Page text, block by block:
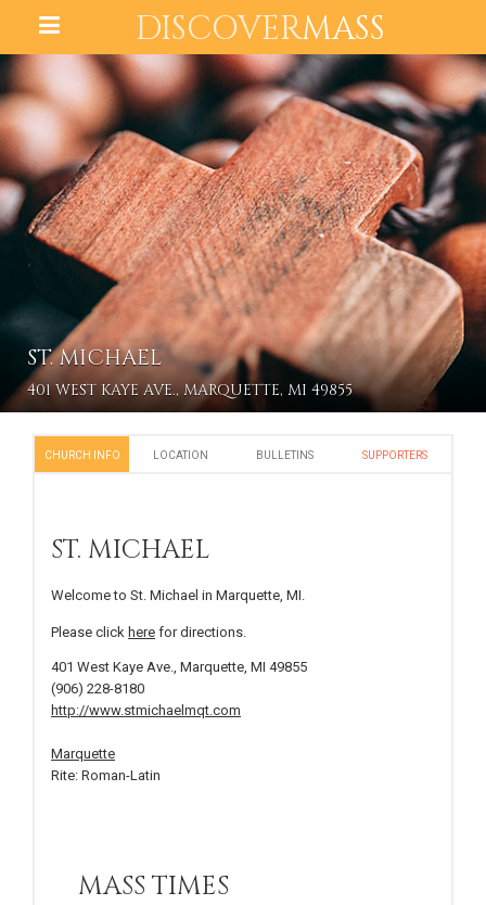
DISCOVERMASS
ST. MICHAEL
401 WEST KAYE AVE., MARQUETTE, MI 49855
CHURCH INFO LOCATION BULLETINS SUPPORTERS
ST. MICHAEL
Welcome to St. Michael in Marquette, MI.
Please click here for directions.
401 West Kaye Ave., Marquette, MI 49855
(906) 228-8180
http://www.stmichaelmqt.com
Marquette
Rite: Roman-Latin
MASS TIMES